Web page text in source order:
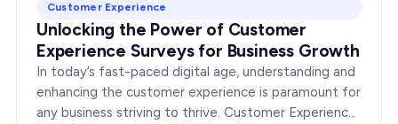
Customer Experience
Unlocking the Power of Customer
Experience Surveys for Business Growth
In today’s fast-paced digital age, understanding and
enhancing the customer experience is paramount for
any business striving to thrive. Customer Experience